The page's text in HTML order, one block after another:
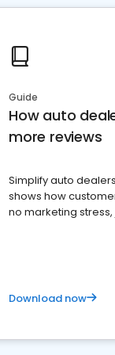
Guide
How auto
more reviews
Simplify auto
shows how
no marketing
Download now